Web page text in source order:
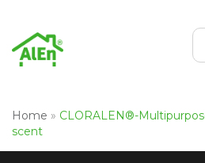
Home » CLORALEN®-
scent